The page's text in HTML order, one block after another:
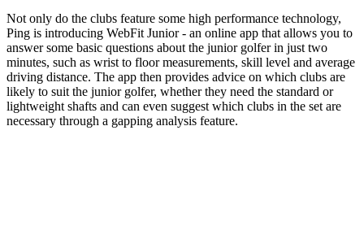
Not only do the clubs feature some high performance technology,
Ping is introducing WebFit Junior - an online app that allows you to
answer some basic questions about the junior golfer in just two
minutes, such as wrist to floor measurements, skill level and average
driving distance. The app then provides advice on which clubs are
likely to suit the junior golfer, whether they need the standard or
lightweight shafts and can even suggest which clubs in the set are
necessary through a gapping analysis feature.